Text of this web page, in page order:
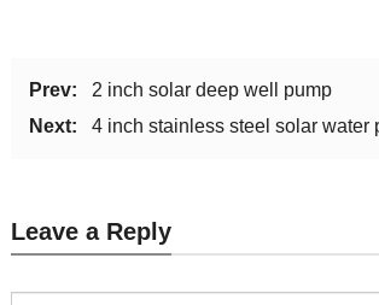
Prev:
2 inch solar deep well pump
Next:
4 inch stainless steel solar water
Leave a Reply